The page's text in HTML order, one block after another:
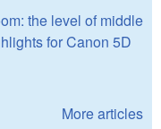
the level of middle
for Canon 5D
More articles